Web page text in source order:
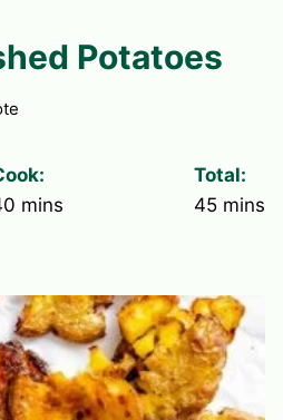
Potatoes
minutes
mins
Total:
45 mins